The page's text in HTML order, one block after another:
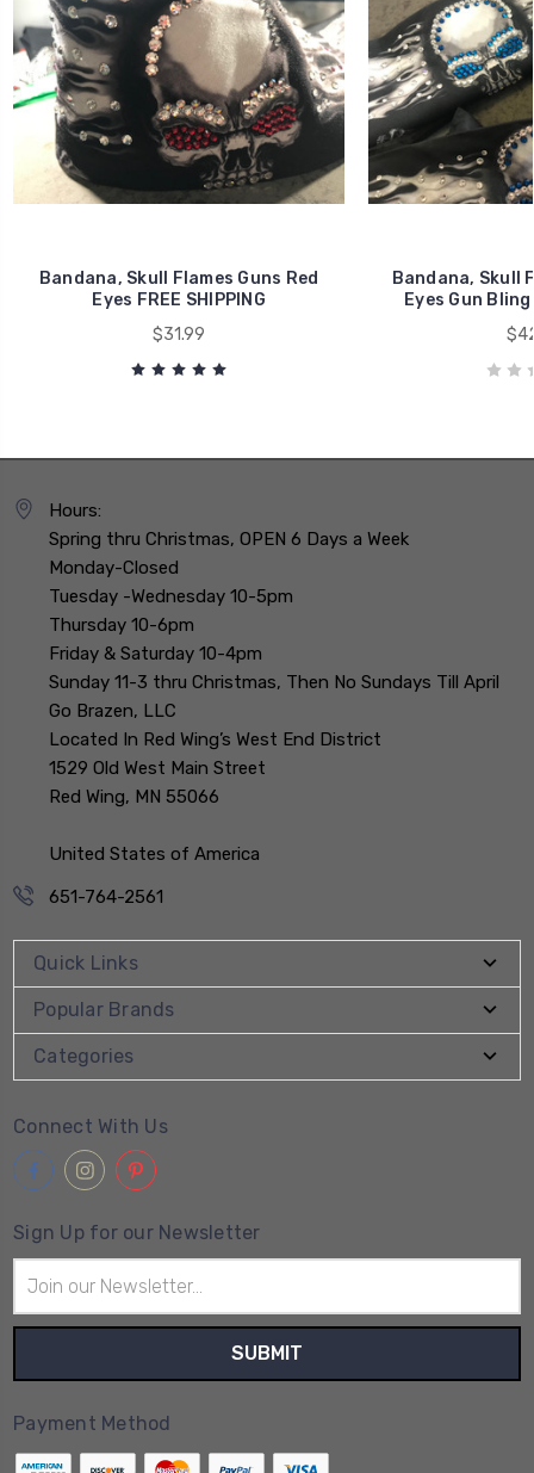
Bandana, Skull Flames Guns Red
Eyes FREE SHIPPING
$31.99
Bandana, Skull
Eyes Gun Bling
Hours:
Spring thru Christmas, OPEN 6 Days a Week
Monday-Closed
Tuesday -Wednesday 10-5pm
Thursday 10-6pm
Friday & Saturday 10-4pm
Sunday 11-3 thru Christmas, Then No Sundays Till April
Go Brazen, LLC
Located In Red Wing’s West End District
1529 Old West Main Street
Red Wing, MN 55066
United States of America
651-764-2561
Quick Links
Popular Brands
Categories
Connect With Us
Sign Up for our Newsletter
Address
Payment Method